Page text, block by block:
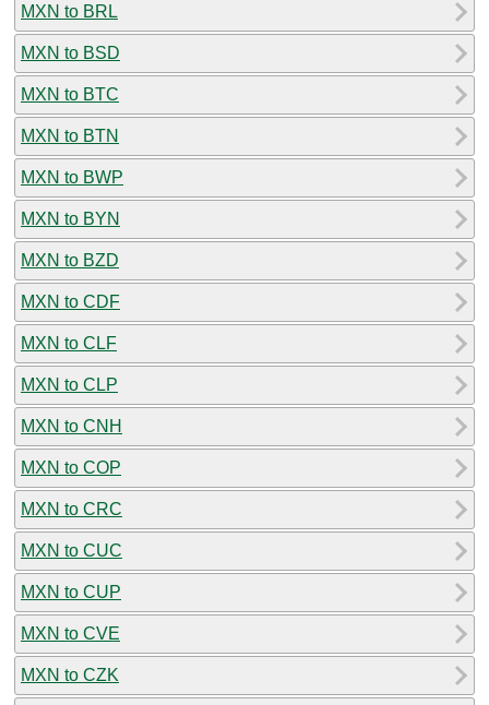
MXN to BRL
MXN to BSD
MXN to BTC
MXN to BTN
MXN to BWP
MXN to BYN
MXN to BZD
MXN to CDF
MXN to CLF
MXN to CLP
MXN to CNH
MXN to COP
MXN to CRC
MXN to CUC
MXN to CUP
MXN to CVE
MXN to CZK